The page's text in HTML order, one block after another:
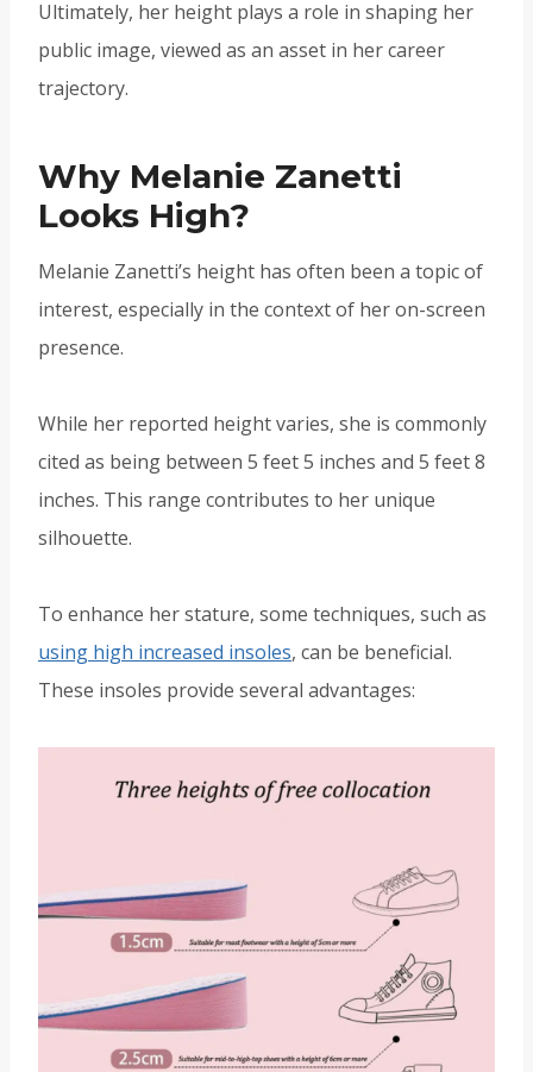
Ultimately, her height plays a role in shaping her
public image, viewed as an asset in her career
trajectory.
Why Melanie Zanetti
Looks High?
Melanie Zanetti’s height has often been a topic of
interest, especially in the context of her on-screen
presence.
While her reported height varies, she is commonly
cited as being between 5 feet 5 inches and 5 feet 8
inches. This range contributes to her unique
silhouette.
To enhance her stature, some techniques, such as
using high increased insoles, can be beneficial.
These insoles provide several advantages: